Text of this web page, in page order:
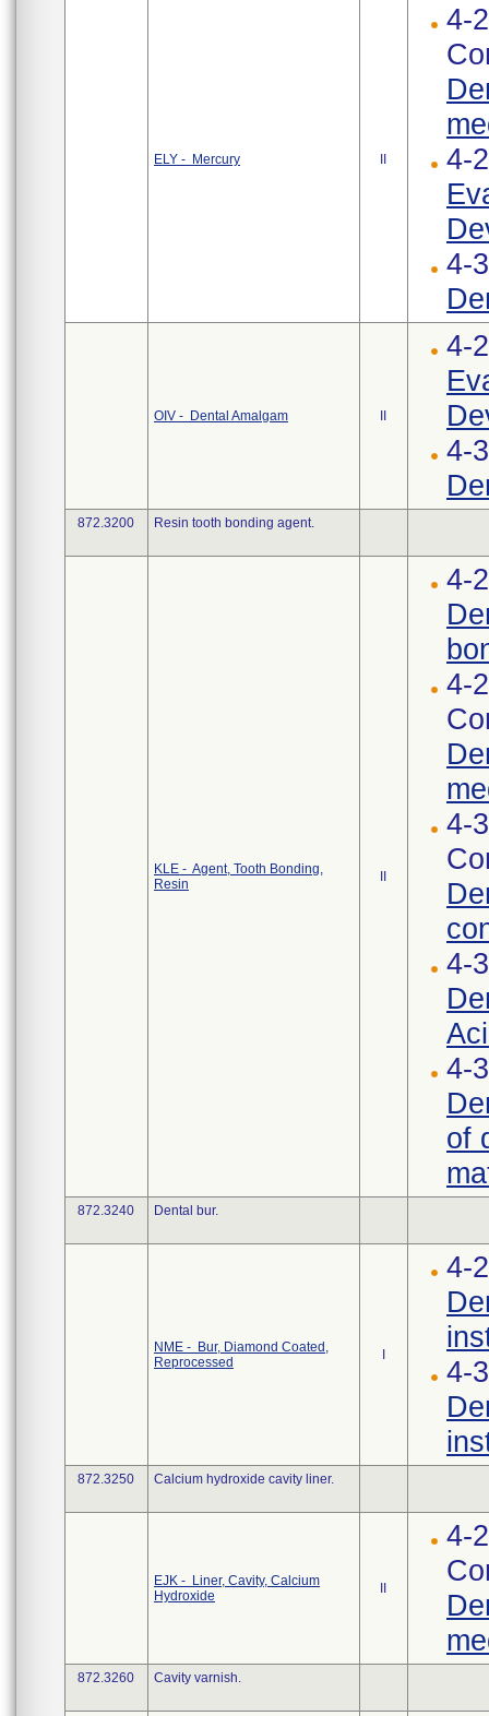
ELY - Mercury
4-
4-
4-
OIV - Dental Amalgam
4-
4-
872.3200 Resin tooth bonding agent.
KLE - Agent, Tooth Bonding,
Resin
4-
4-
4-
4-
4-
of
872.3240 Dental bur.
NME - Bur, Diamond Coated,
Reprocessed
4-
4-
872.3250 Calcium hydroxide cavity liner.
EJK - Liner, Cavity, Calcium
Hydroxide
4-
872.3260 Cavity varnish.